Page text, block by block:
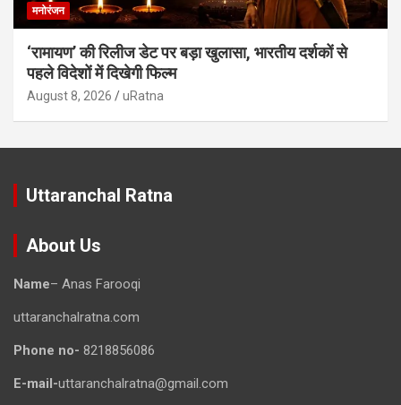
मनोरंजन
‘रामायण’ की रिलीज डेट पर बड़ा खुलासा, भारतीय दर्शकों से
पहले विदेशों में दिखेगी फिल्म
August 8, 2026 uRatna
Uttaranchal Ratna
About Us
Name– Anas Farooqi
uttaranchalratna.com
Phone no- 8218856086
E-mail-uttaranchalratna@gmail.com